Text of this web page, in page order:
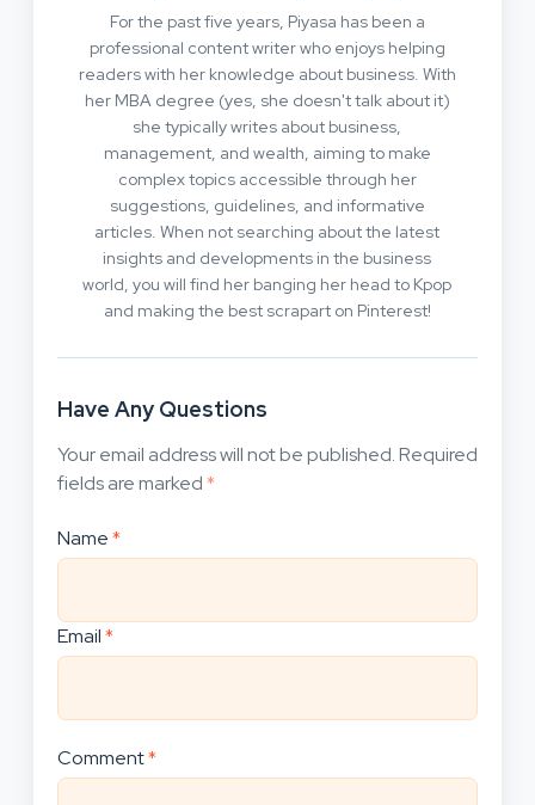
For the past five years, Piyasa has been a
professional content writer who enjoys helping
readers with her knowledge about business. With
her MBA degree (yes, she doesn't talk about it)
she typically writes about business,
management, and wealth, aiming to make
complex topics accessible through her
suggestions, guidelines, and informative
articles. When not searching about the latest
insights and developments in the business
world, you will find her banging her head to Kpop
and making the best scrapart on Pinterest!
Have Any Questions
Your email address will not be published.Required
fields are marked*
Name*
Email*
Comment*